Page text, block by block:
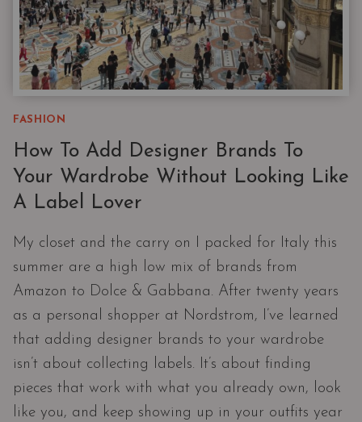
FASHION
How To Add Designer Brands To
Your Wardrobe Without Looking Like
A Label Lover
My closet and the carry on I packed for Italy this
summer are a high low mix of brands from
Amazon to Dolce & Gabbana. After twenty years
as a personal shopper at Nordstrom, I’ve learned
that adding designer brands to your wardrobe
isn’t about collecting labels. It’s about finding
pieces that work with what you already own, look
like you, and keep showing up in your outfits year